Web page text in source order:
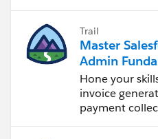
Trail
Master
Admin
Hone your
invoice
payment